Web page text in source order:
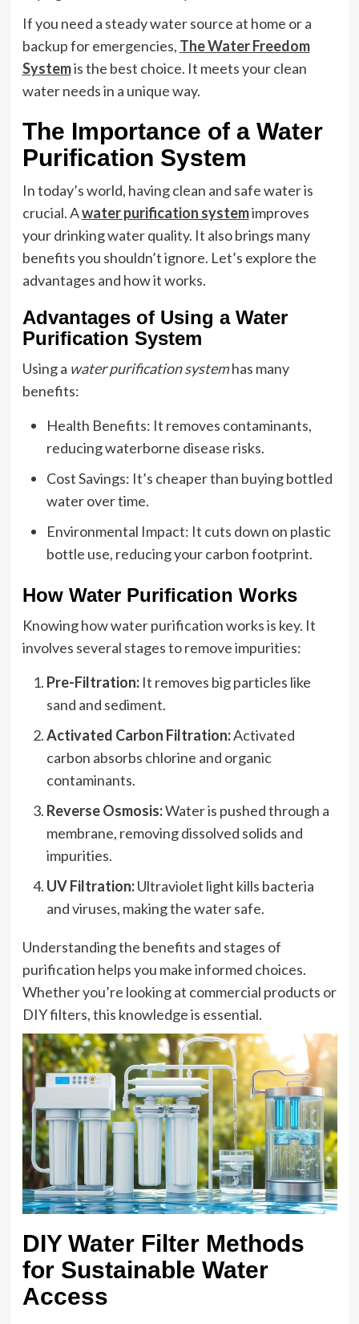
If you need a steady water source at home or a
backup for emergencies, The Water Freedom
Systemis the best choice. It meets your clean
water needs in a unique way.
The Importance of a Water
Purification System
In today’s world, having clean and safe water is
crucial. Awater purification systemimproves
your drinking water quality. It also brings many
benefits you shouldn’t ignore. Let’s explore the
advantages and how it works.
Advantages of Using a Water
Purification System
Using a water purification systemhas many
benefits:
Health Benefits: It removes contaminants,
reducing waterborne disease risks.
Cost Savings: It’s cheaper than buying bottled
water over time.
Environmental Impact: It cuts down on plastic
bottle use, reducing your carbon footprint.
How Water Purification Works
Knowing how water purification works is key. It
involves several stages to remove impurities:
Pre-Filtration:It removes big particles like
sand and sediment.
Activated Carbon Filtration:Activated
carbon absorbs chlorine and organic
contaminants.
Reverse Osmosis:Water is pushed through a
membrane, removing dissolved solids and
impurities.
UV Filtration:Ultraviolet light kills bacteria
and viruses, making the water safe.
Understanding the benefits and stages of
purification helps you make informed choices.
Whether you’re looking at commercial products or
DIY filters, this knowledge is essential.
DIY Water Filter Methods
for Sustainable Water
Access